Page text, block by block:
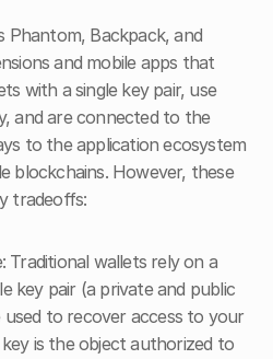
Phantom, Backpack, and
and mobile apps that
with a single key pair, use
and are connected to the
to the application ecosystem
blockchains. However, these
tradeoffs:
Traditional wallets rely on a
key pair (a private and public
used to recover access to your
is the object authorized to